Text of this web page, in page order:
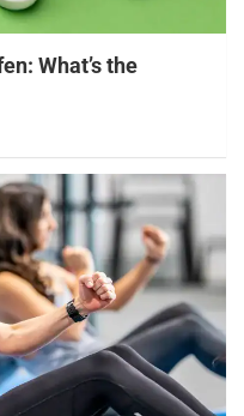
What’s the